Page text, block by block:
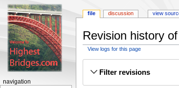
Revision history
View logs for this page
Jump
navigation
Jump
searchFilter revisions
file discussion view
navigation